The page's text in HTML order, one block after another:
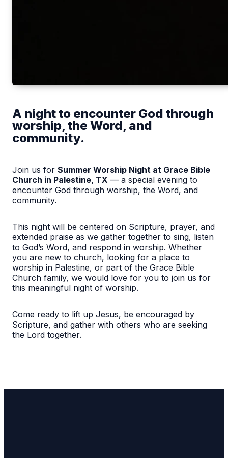
A night to encounter God through
worship, the Word, and
community.
Join us for Summer Worship Night at Grace Bible
Church in Palestine, TX — a special evening to
encounter God through worship, the Word, and
community.
This night will be centered on Scripture, prayer, and
extended praise as we gather together to sing, listen
to God’s Word, and respond in worship. Whether
you are new to church, looking for a place to
worship in Palestine, or part of the Grace Bible
Church family, we would love for you to join us for
this meaningful night of worship.
Come ready to lift up Jesus, be encouraged by
Scripture, and gather with others who are seeking
the Lord together.